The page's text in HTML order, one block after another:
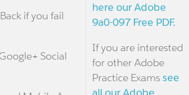
if you fail
Social
here our Adobe
9a0-097 Free PDF.
If you are interested
for other Adobe
Practice Examssee